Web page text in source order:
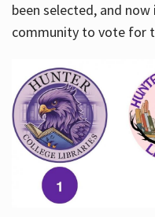
been selected, and
community to vote for